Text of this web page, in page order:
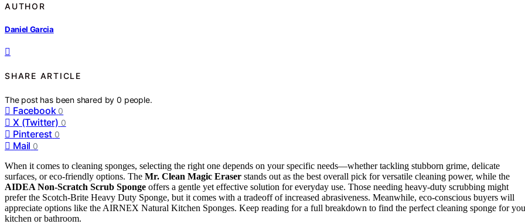
AUTHOR
Daniel Garcia
SHARE ARTICLE
The post has been shared by0 people.
Facebook 0
X (Twitter) 0
Pinterest 0
Mail 0
When it comes to cleaning sponges, selecting the right one depends on your specific needs—whether tackling stubborn grime, delicate
surfaces, or eco-friendly options. The Mr. Clean Magic Eraser stands out as the best overall pick for versatile cleaning power, while the
AIDEA Non-Scratch Scrub Sponge offers a gentle yet effective solution for everyday use. Those needing heavy-duty scrubbing might
prefer the Scotch-Brite Heavy Duty Sponge, but it comes with a tradeoff of increased abrasiveness. Meanwhile, eco-conscious buyers will
appreciate options like the AIRNEX Natural Kitchen Sponges. Keep reading for a full breakdown to find the perfect cleaning sponge for
kitchen or bathroom.